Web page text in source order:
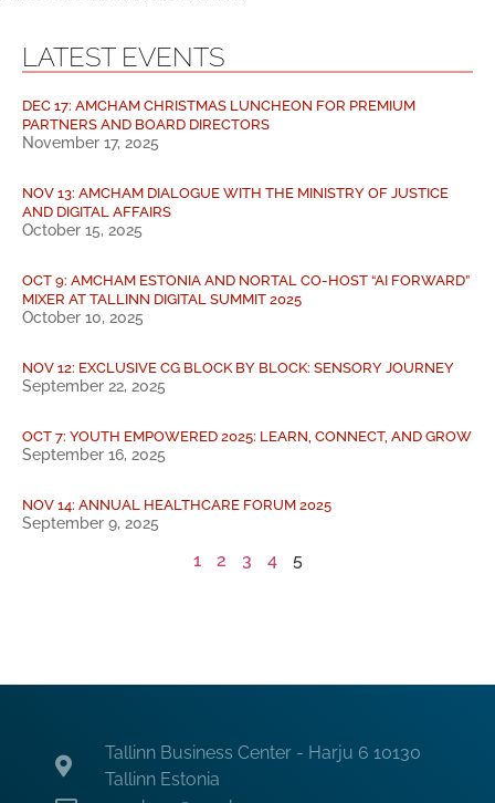
LATEST EVENTS
DEC 17: AMCHAM CHRISTMAS LUNCHEON FOR PREMIUM
PARTNERS AND BOARD DIRECTORS
November 17, 2025
NOV 13: AMCHAM DIALOGUE WITH THE MINISTRY OF JUSTICE
AND DIGITAL AFFAIRS
October 15, 2025
OCT 9: AMCHAM ESTONIA AND NORTAL CO-HOST “AI FORWARD”
MIXER AT TALLINN DIGITAL SUMMIT 2025
October 10, 2025
NOV 12: EXCLUSIVE CG BLOCK BY BLOCK: SENSORY JOURNEY
September 22, 2025
OCT 7: YOUTH EMPOWERED 2025: LEARN, CONNECT, AND GROW
September 16, 2025
NOV 14: ANNUAL HEALTHCARE FORUM 2025
September 9, 2025
1 2 3 4 5
Tallinn Business Center - Harju 6 10130
Tallinn Estonia